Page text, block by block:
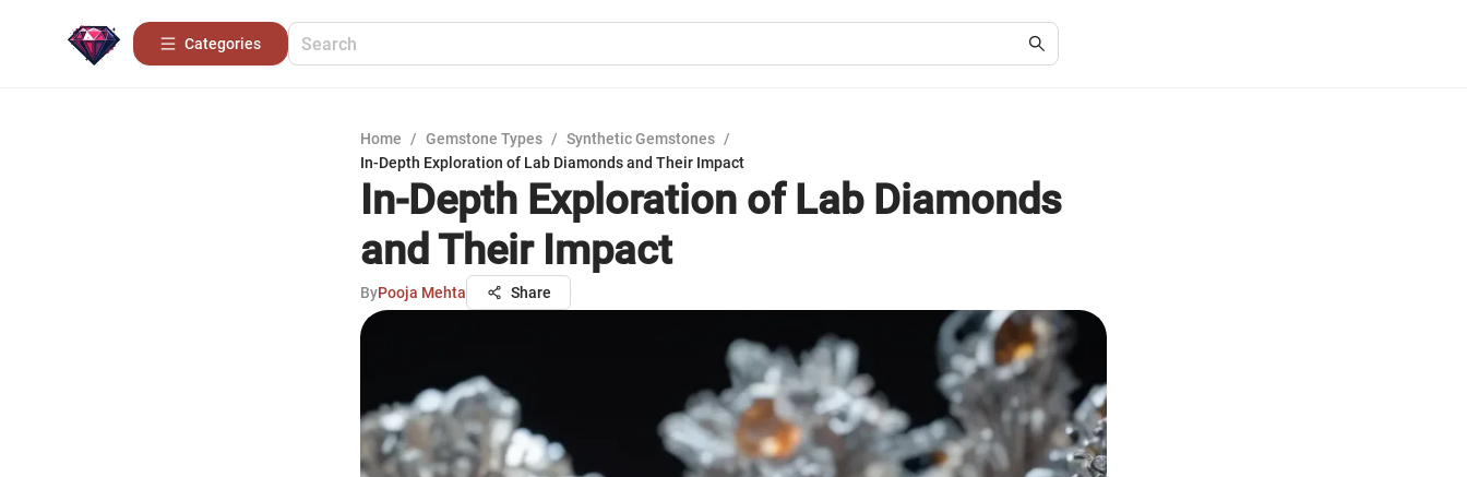
Categories
Home / Gemstone Types / Synthetic Gemstones /
In-Depth Exploration of Lab Diamonds and Their Impact
In-Depth Exploration of Lab Diamonds
and Their Impact
ByPooja Mehta Share